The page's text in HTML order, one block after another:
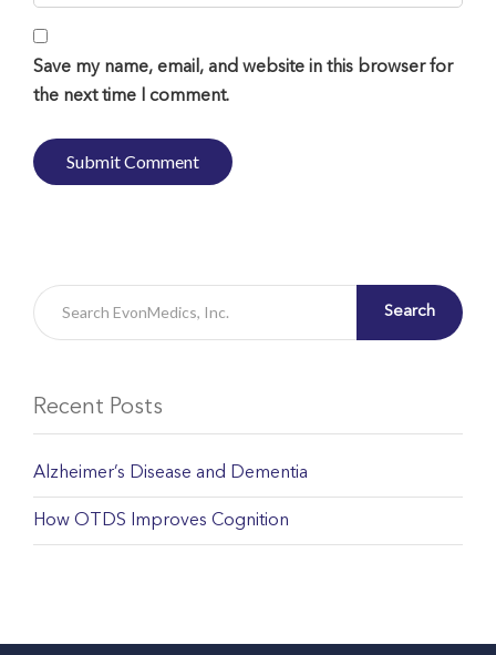
Save my name, email, and website in this browser for
the next time I comment.
Search
Recent Posts
Alzheimer’s Disease and Dementia
How OTDS Improves Cognition